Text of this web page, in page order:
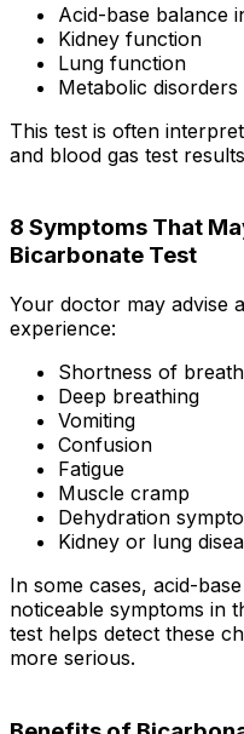
Acid-base balance
Kidney function
Lung function
Metabolic disorders
This test is often
and blood gas test
8 Symptoms That
Bicarbonate Test
Your doctor may advise
experience:
Shortness of breath
Deep breathing
Vomiting
Confusion
Fatigue
Muscle cramp
Dehydration
Kidney or lung
In some cases, acid-
noticeable symptoms in
test helps detect these
more serious.